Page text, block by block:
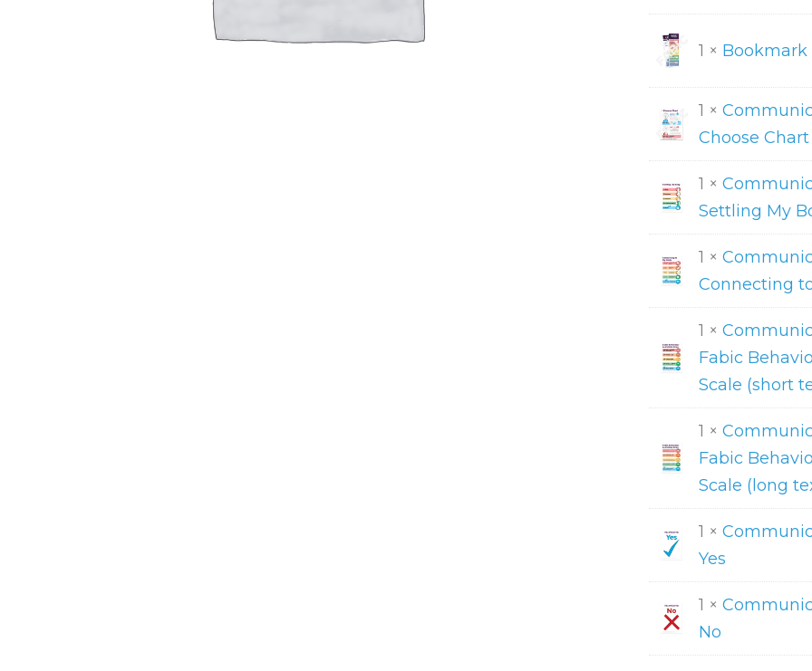
1 × Bookmark
1 ×
Choose Chart
1 ×
Settling My
1 ×
Connecting
1 ×
Fabic
Scale (short
1 ×
Fabic
Scale (long
1 ×
Yes
1 ×
No
Products
quantity